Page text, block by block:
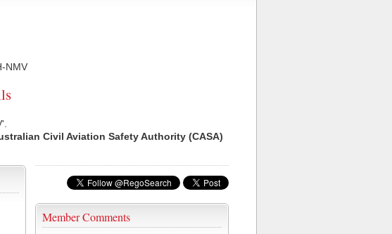
NMV
Civil Aviation Safety Authority (CASA)
Member Comments